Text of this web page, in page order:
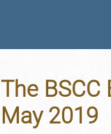
The BSCC
May 2019